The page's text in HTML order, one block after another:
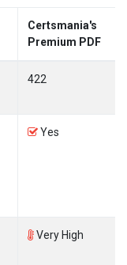
Certsmania's
Premium PDF
422
Yes
Very High